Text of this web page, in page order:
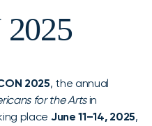
2025, the annual
for the Artsin
place June 11–14, 2025,